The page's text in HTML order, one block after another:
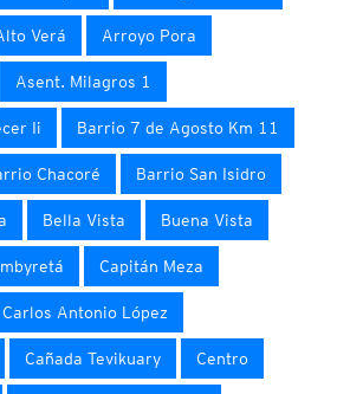
Verá Arroyo Pora
Asent. Milagros 1
Ii Barrio 7 de Agosto Km 11
Chacoré Barrio San Isidro
Bella Vista Buena Vista
Capitán Meza
Carlos Antonio López
Cañada Tevikuary Centro